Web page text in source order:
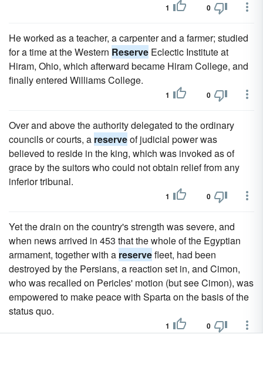
1 0
He worked as a teacher, a carpenter and a farmer; studied
for a time at the Western Reserve Eclectic Institute at
Hiram, Ohio, which afterward became Hiram College, and
finally entered Williams College.
1 0
Over and above the authority delegated to the ordinary
councils or courts, a reserveof judicial power was
believed to reside in the king, which was invoked as of
grace by the suitors who could not obtain relief from any
inferior tribunal.
1 0
Yet the drain on the country's strength was severe, and
when news arrived in 453 that the whole of the Egyptian
armament, together with a reservefleet, had been
destroyed by the Persians, a reaction set in, and Cimon,
who was recalled on Pericles' motion (but see Cimon), was
empowered to make peace with Sparta on the basis of the
status quo.
1 0